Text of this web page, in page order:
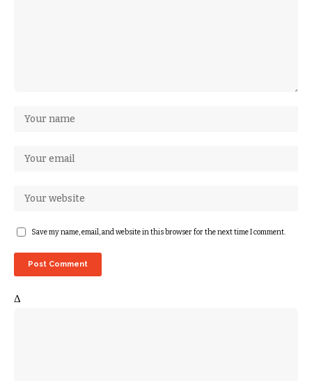
Save my name, email, and website in this browser for the next time I comment.
Δ